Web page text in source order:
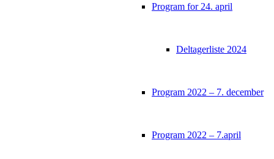
Program for 24. april
Deltagerliste 2024
Program 2022 – 7. december
Program 2022 – 7.april